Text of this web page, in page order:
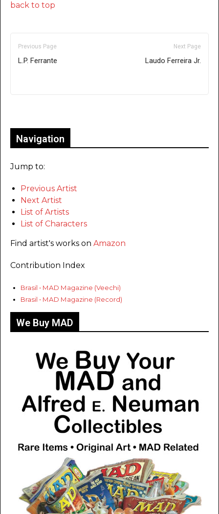
back to top
Previous Page
L.P. Ferrante
Next Page
Laudo Ferreira Jr.
Navigation
Jump to:
Previous Artist
Next Artist
List of Artists
List of Characters
Find artist's works on Amazon
Contribution Index
Brasil • MAD Magazine (Veechi)
Brasil • MAD Magazine (Record)
We Buy MAD